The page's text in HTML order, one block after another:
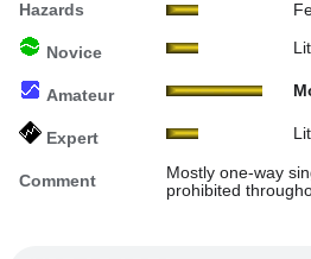
Hazards
Novice
Amateur
Expert
Comment
Mostly one-way
prohibited